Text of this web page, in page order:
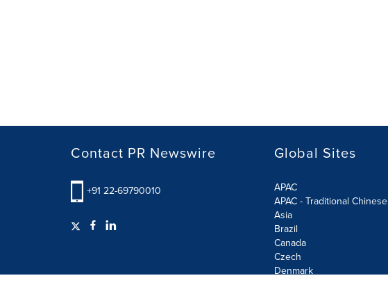
Contact PR Newswire
+91 22-69790010
Global Sites
APAC
APAC - Traditional Chinese
Asia
Brazil
Canada
Czech
Denmark